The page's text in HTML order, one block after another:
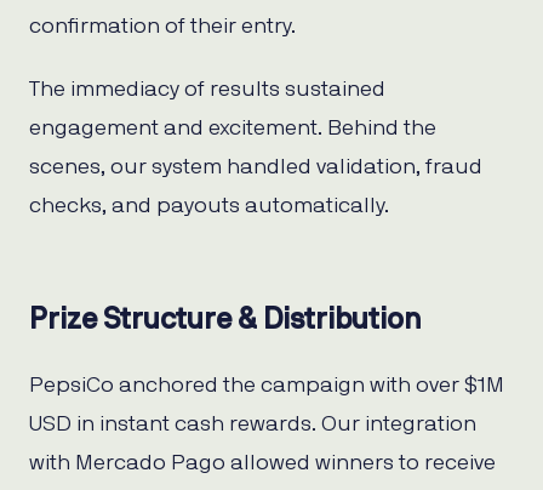
confirmation of their entry.
The immediacy of results sustained
engagement and excitement. Behind the
scenes, our system handled validation, fraud
checks, and payouts automatically.
Prize Structure & Distribution
PepsiCo anchored the campaign with over $1M
USD in instant cash rewards. Our integration
with Mercado Pago allowed winners to receive